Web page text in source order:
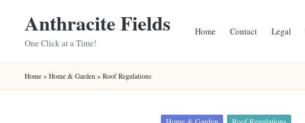
Anthracite Fields
One Click at a Time!
Home Contact Legal
Home » Home & Garden » Roof Regulations
Posted